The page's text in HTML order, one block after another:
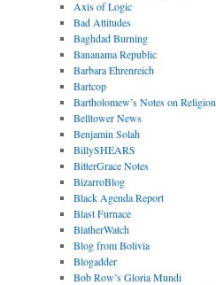
Axis of Logic
Bad Attitudes
Baghdad Burning
Bananama Republic
Barbara Ehrenreich
Bartcop
Bartholomew’s Notes on Religion
Belltower News
Benjamin Solah
BillySHEARS
BitterGrace Notes
BizarroBlog
Black Agenda Report
Blast Furnace
BlatherWatch
Blog from Bolivia
Blogadder
Bob Row’s Gloria Mundi